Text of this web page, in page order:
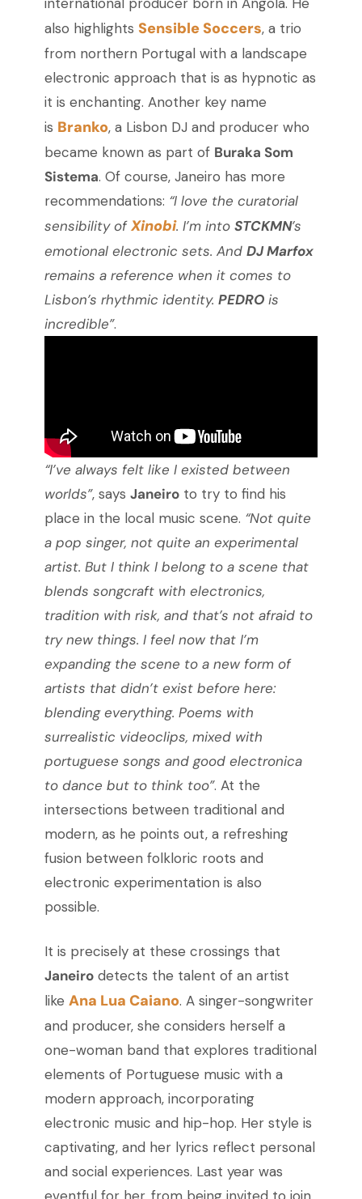
international producer born in Angola. He
also highlights Sensible Soccers, a trio
from northern Portugal with a landscape
electronic approach that is as hypnotic as
it is enchanting. Another key name
is Branko, a Lisbon DJ and producer who
became known as part of Buraka Som
Sistema. Of course, Janeiro has more
recommendations: “I love the curatorial
sensibility ofXinobi. I’m into STCKMN’s
emotional electronic sets. And DJ Marfox
remains a reference when it comes to
Lisbon’s rhythmic identity. PEDROis
incredible”.
“I’ve always felt like I existed between
worlds”, says Janeiroto try to find his
place in the local music scene. “Not quite
a pop singer, not quite an experimental
artist. But I think I belong to a scene that
blends songcraft with electronics,
tradition with risk, and that’s not afraid to
try new things. I feel now that I’m
expanding the scene to a new form of
artists that didn’t exist before here:
blending everything. Poems with
surrealistic videoclips, mixed with
portuguese songs and good electronica
to dance but to think too”. At the
intersections between traditional and
modern, as he points out, a refreshing
fusion between folkloric roots and
electronic experimentation is also
possible.
It is precisely at these crossings that
Janeirodetects the talent of an artist
like Ana Lua Caiano. A singer-songwriter
and producer, she considers herself a
one-woman band that explores traditional
elements of Portuguese music with a
modern approach, incorporating
electronic music and hip-hop. Her style is
captivating, and her lyrics reflect personal
and social experiences. Last year was